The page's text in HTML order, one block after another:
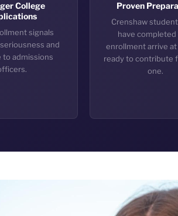
College
signals
and
to admissions
Proven
Crenshaw
have completed
enrollment arrive
ready to contribute
one.